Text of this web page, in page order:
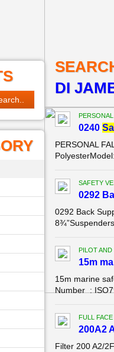
DI
0240
PERSONAL
SAFETY
0292
0292 Back
PILOT
15m
15m marine
Number :
FULL
200A2
Filter 200 A2/